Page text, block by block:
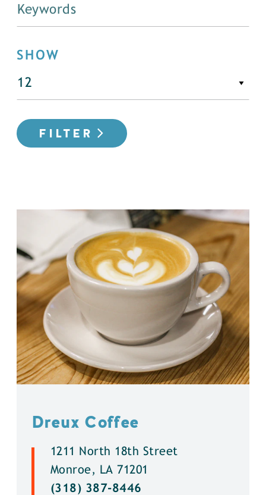
SHOW
FILTER
Dreux Coffee
1211 North 18th Street
Monroe, LA 71201
(318) 387-8446